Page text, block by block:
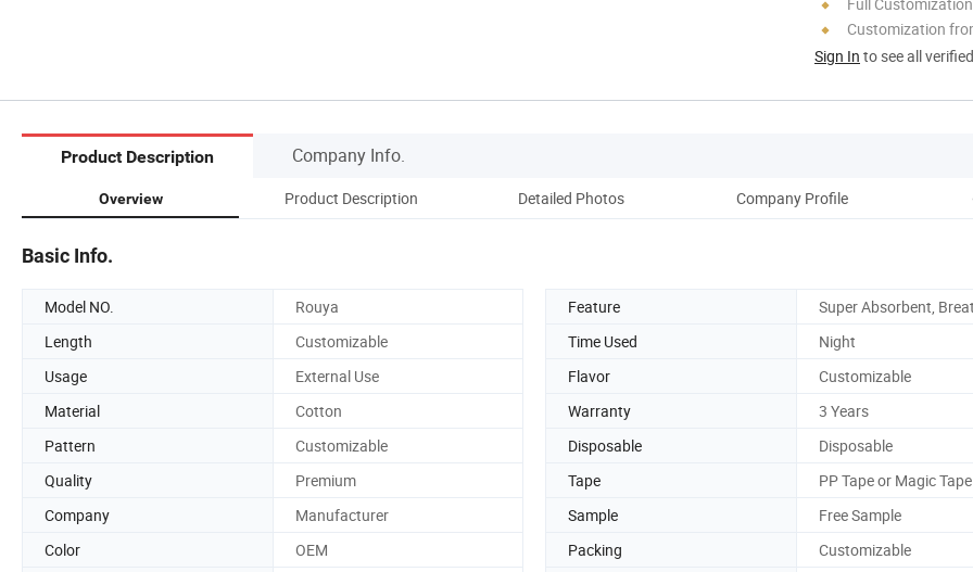
Customization
Sign In to see all
Product Description Company Info.
Overview Product Description Detailed Photos Company Profile
Basic Info.
Model NO. Rouya Feature
Super Absorbent,
Length
Customizable Time Used
Night
Usage
External Use Flavor
Customizable
Material
Cotton Warranty
3 Years
Pattern
Customizable Disposable
Disposable
Quality
Premium Tape
PP Tape or Magic Tape
Company
Manufacturer Sample
Free Sample
Color
OEM Packing
Customizable